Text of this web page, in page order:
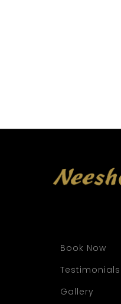
Book Now
Testimonials
Gallery